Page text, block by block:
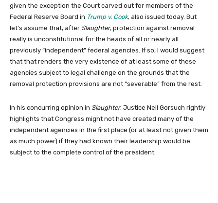
given the exception the Court carved out for members of the
Federal Reserve Board in Trump v. Cook, also issued today. But
let’s assume that, after Slaughter, protection against removal
really is unconstitutional for the heads of all or nearly all
previously “independent” federal agencies. If so, I would suggest
that that renders the very existence of at least some of these
agencies subject to legal challenge on the grounds that the
removal protection provisions are not “severable” from the rest.
In his concurring opinion in Slaughter, Justice Neil Gorsuch rightly
highlights that Congress might not have created many of the
independent agencies in the first place (or at least not given them
as much power) if they had known their leadership would be
subject to the complete control of the president: